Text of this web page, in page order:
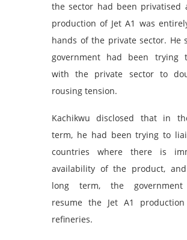
the sector had been privatised
production of Jet A1 was
hands of the private sector. He
government had been trying
with the private sector to
rousing tension.
Kachikwu disclosed that in
term, he had been trying to
countries where there is
availability of the product,
long term, the government
resume the Jet A1
refineries.